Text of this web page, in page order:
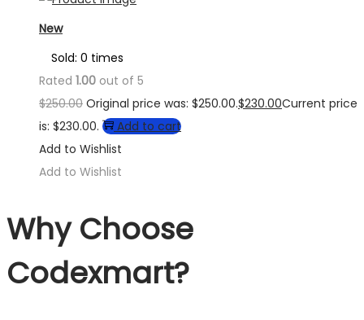
New
Sold: 0 times
Rated 1.00 out of 5
$250.00 Original price was: $250.00.$230.00Current price
is: $230.00.
Add to cart
Add to Wishlist
Add to Wishlist
Why Choose
Codexmart?